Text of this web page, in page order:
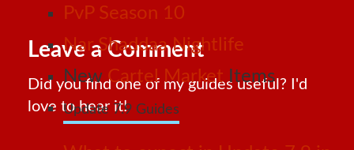
PvP Season 10
Nar Shaddaa Nightlife
NewCartel Market Items
Update 7.9 Guides
Leave a Comment
Did you find one of my guides useful? I'd
love to hear it!